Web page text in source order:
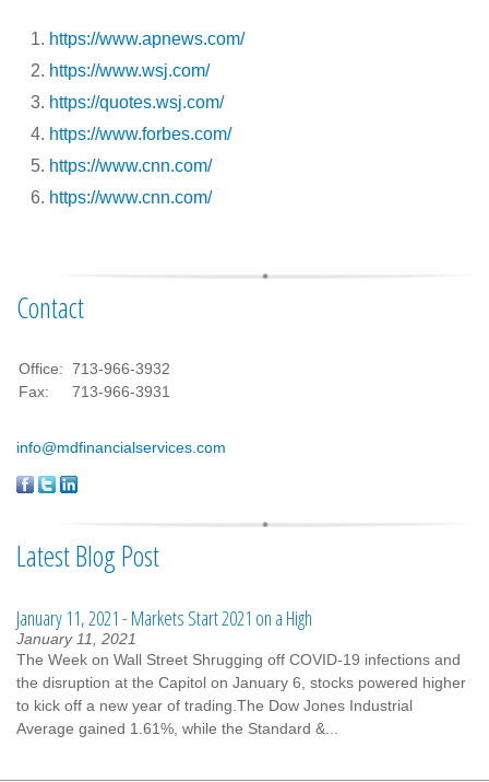
https://www.apnews.com/
https://www.wsj.com/
https://quotes.wsj.com/
https://www.forbes.com/
https://www.cnn.com/
https://www.cnn.com/
Contact
Office: 713-966-3932
Fax:
713-966-3931
info@mdfinancialservices.com
Latest Blog Post
January 11, 2021 - Markets Start 2021 on a High
January 11, 2021
The Week on Wall Street Shrugging off COVID-19 infections and
the disruption at the Capitol on January 6, stocks powered higher
to kick off a new year of trading.The Dow Jones Industrial
Average gained 1.61%, while the Standard &...